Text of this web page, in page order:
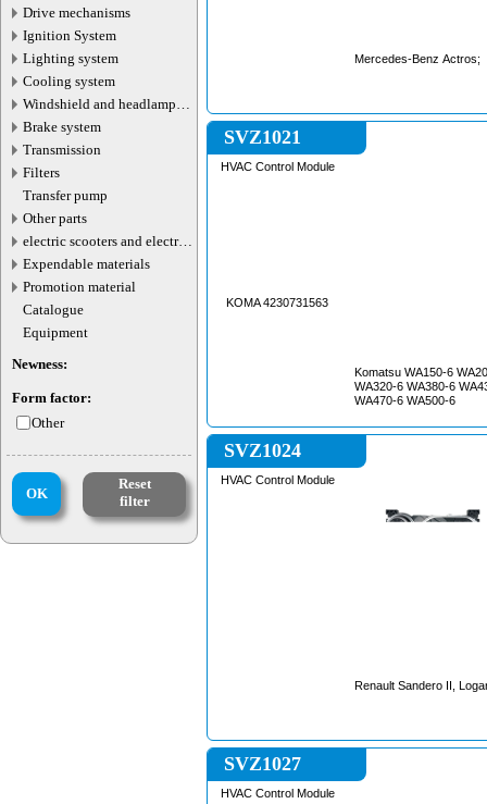
Drive mechanisms
Ignition System
Lighting system
Cooling system
Windshield and headlamp
washer system
Brake system
Transmission
Filters
Transfer pump
Other parts
electric scooters and electric
transport parts
Expendable materials
Promotion material
Catalogue
Equipment
Newness:
Form factor:
Other
OK
Reset
filter
Mercedes-Benz Actros;
SVZ1021
HVAC Control Module
KOMA 4230731563
Komatsu WA150-6
WA320-6 WA380-6
WA470-6 WA500-6
SVZ1024
HVAC Control Module
Renault Sandero II,
SVZ1027
HVAC Control Module